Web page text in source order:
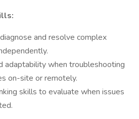
and resolve complex
adaptability when troubleshooting
on-site or remotely.
skills to evaluate when issues